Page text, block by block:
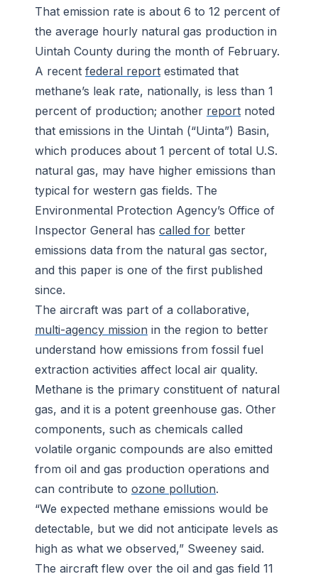
That emission rate is about 6 to 12 percent of
the average hourly natural gas production in
Uintah County during the month of February.
A recent federal report estimated that
methane’s leak rate, nationally, is less than 1
percent of production; another report noted
that emissions in the Uintah (“Uinta”) Basin,
which produces about 1 percent of total U.S.
natural gas, may have higher emissions than
typical for western gas fields. The
Environmental Protection Agency’s Office of
Inspector General has called for better
emissions data from the natural gas sector,
and this paper is one of the first published
since.
The aircraft was part of a collaborative,
multi-agency mission in the region to better
understand how emissions from fossil fuel
extraction activities affect local air quality.
Methane is the primary constituent of natural
gas, and it is a potent greenhouse gas. Other
components, such as chemicals called
volatile organic compounds are also emitted
from oil and gas production operations and
can contribute to ozone pollution.
“We expected methane emissions would be
detectable, but we did not anticipate levels as
high as what we observed,” Sweeney said.
The aircraft flew over the oil and gas field 11